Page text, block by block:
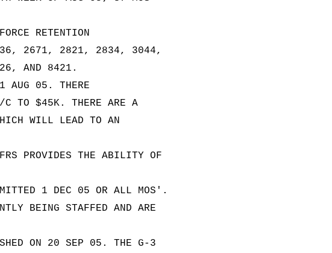
RETENTION
2671, 2821, 2834, 3044,
AND 8421.
AUG 05. THERE
C TO $45K. THERE ARE A
WILL LEAD TO AN
PROVIDES THE ABILITY OF
1 DEC 05 OR ALL MOS'.
BEING STAFFED AND ARE
ON 20 SEP 05. THE G-3